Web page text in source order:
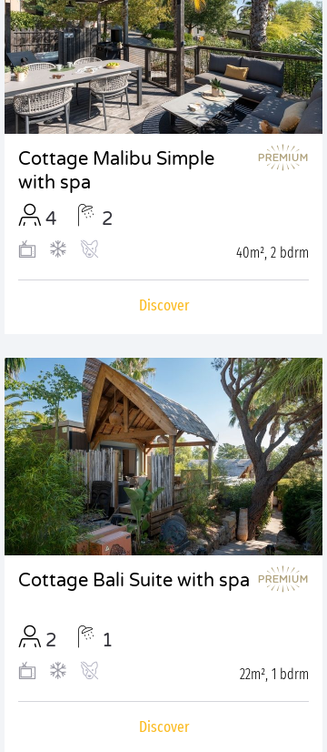
Cottage Malibu Simple
with spa
4
2
40m², 2 bdrm
Discover
Cottage Bali Suite with spa
2 1
22m², 1 bdrm
Discover